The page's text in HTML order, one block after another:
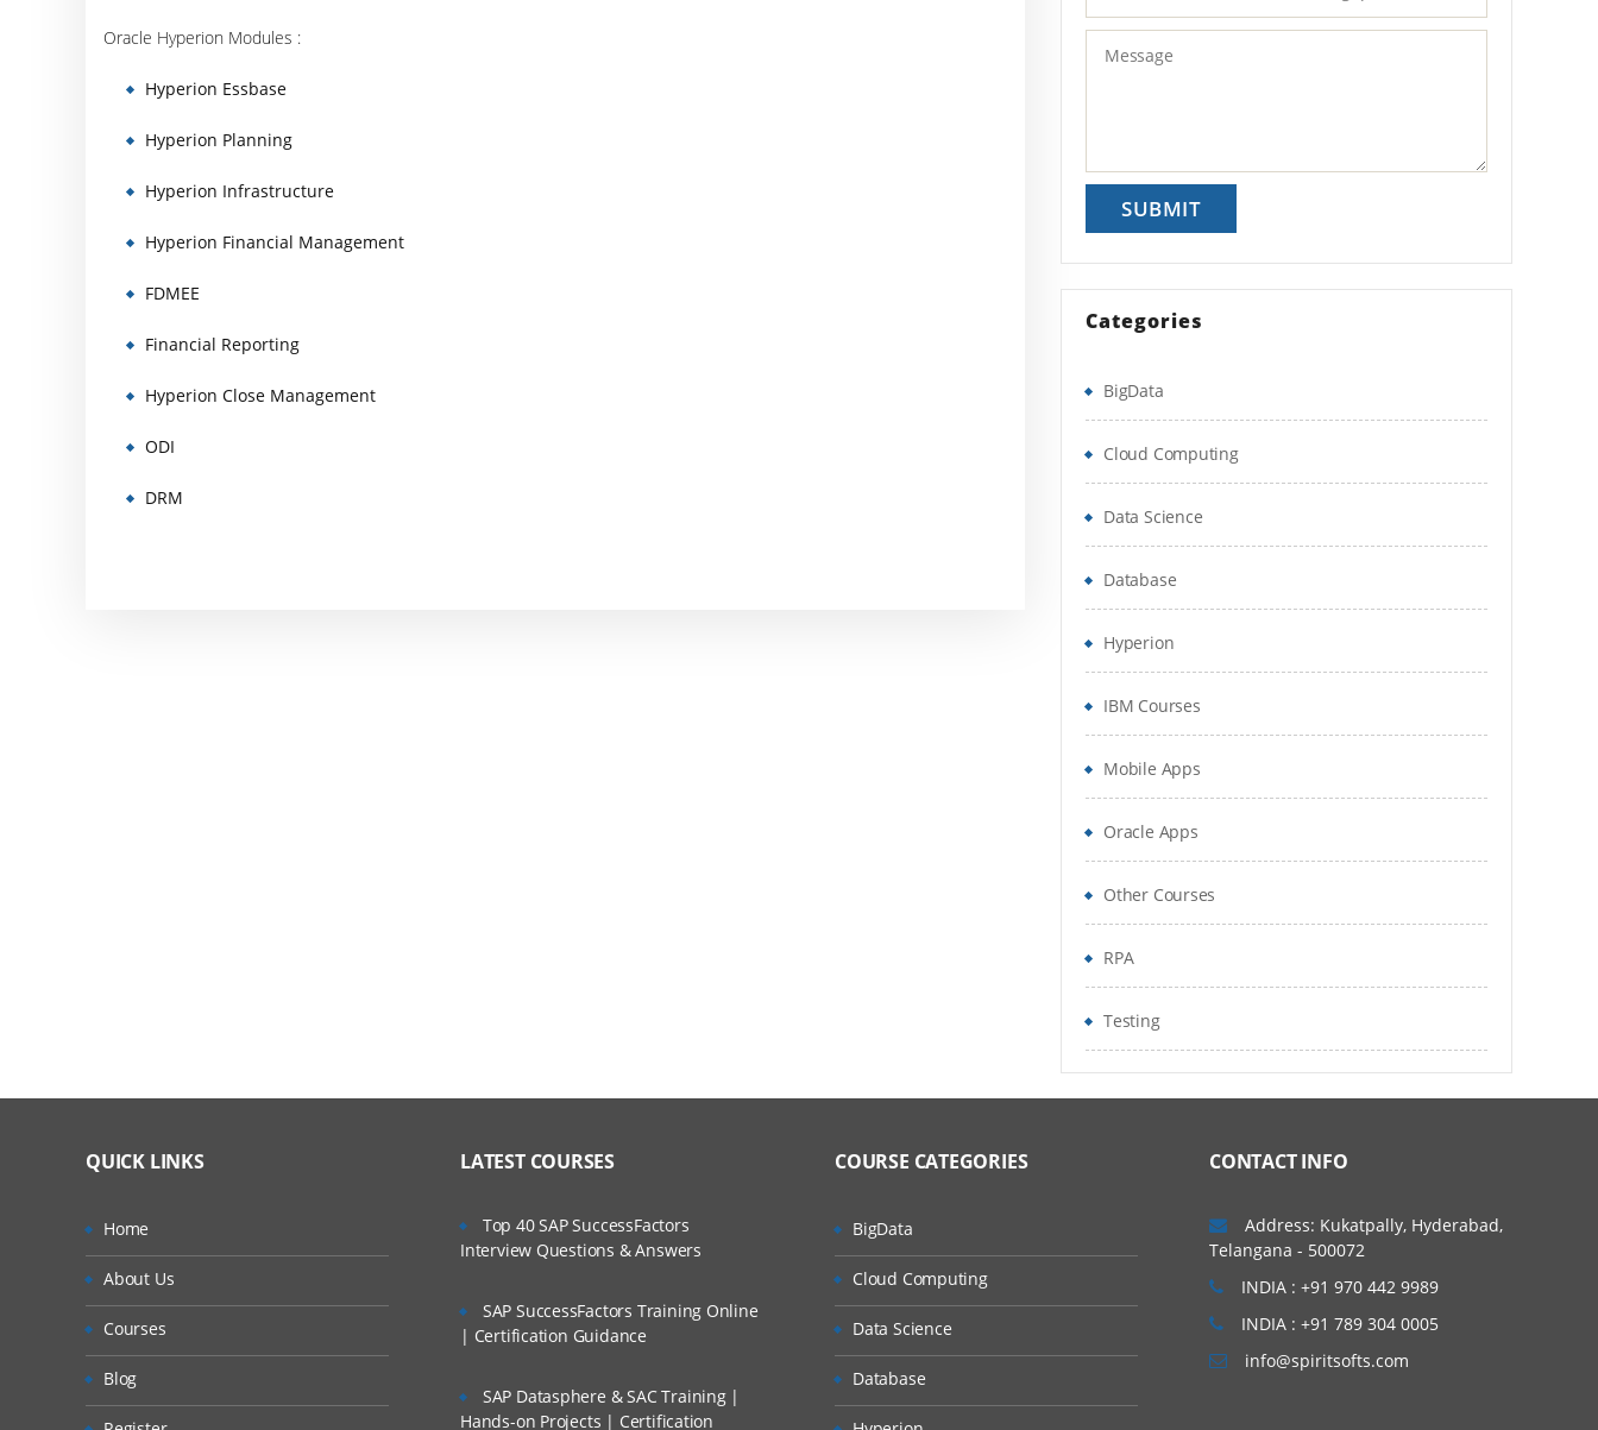
Oracle Hyperion Modules :
Hyperion Essbase
Hyperion Planning
Hyperion Infrastructure
Hyperion Financial Management
FDMEE
Financial Reporting
Hyperion Close Management
ODI
DRM
Categories
BigData
Cloud Computing
Data Science
Database
Hyperion
IBM Courses
Mobile Apps
Oracle Apps
Other Courses
RPA
Testing
QUICK LINKS
Home
About Us
Courses
Blog
LATEST COURSES
Top 40 SAP SuccessFactors
Interview Questions & Answers
SAP SuccessFactors Training Online
| Certification Guidance
SAP Datasphere & SAC Training |
Hands-on Projects | Certification
COURSE CATEGORIES
BigData
Cloud Computing
Data Science
Database
CONTACT INFO
Address: Kukatpally, Hyderabad,
Telangana - 500072
INDIA : +91 970 442 9989
INDIA : +91 789 304 0005
info@spiritsofts.com